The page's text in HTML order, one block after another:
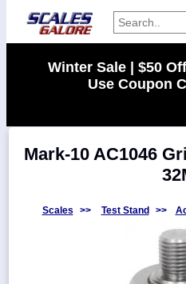
Categories
Manufacturers
Home
About
Winter Sale | $50
Use Coupon
Mark-10 AC1046
Scales >> Test Stand >>